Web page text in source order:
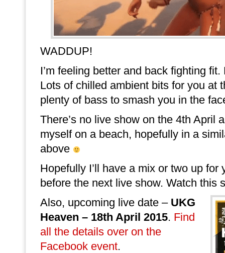
WADDUP!
I’m feeling better and back fighting
Lots of chilled ambient bits for you at
plenty of bass to smash you in the
There’s no live show on the 4th April
myself on a beach, hopefully in a
above
Hopefully I’ll have a mix or two up for
before the next live show. Watch this
Also, upcoming live date – UKG
Heaven – 18th April 2015. Find
all the details over on the
Facebook event.